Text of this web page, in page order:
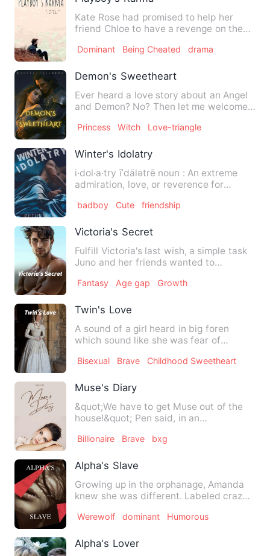
Kate Rose had promised to help her
friend Chloe to have a revenge on the
Dominant Being Cheated drama
Demon's Sweetheart
Ever heard a love story about an Angel
and Demon? No? Then let me welcome
Princess Witch Love-triangle
Winter's Idolatry
i·dol·a·try īˈdälətrē noun : An extreme
admiration, love, or reverence for
badboy Cute friendship
Victoria's Secret
Fulfill Victoria's last wish, a simple task
Juno and her friends wanted to
Fantasy Age gap Growth
Twin's Love
A sound of a girl heard in big foren
which sound like she was fear of
Bisexual Brave Childhood Sweetheart
Muse's Diary
&quot;We have to get Muse out of the
house!&quot; Pen said, in an
Billionaire Brave bxg
Alpha's Slave
Growing up in the orphanage, Amanda
knew she was different. Labeled crazy
Werewolf dominant Humorous
Alpha's Lover